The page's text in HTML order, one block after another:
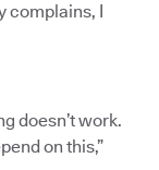
complains, I
doesn’t work.
on this,”